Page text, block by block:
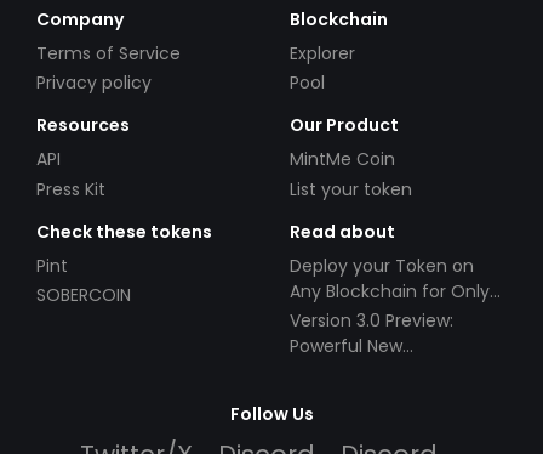
Company
Terms of Service
Privacy policy
Blockchain
Explorer
Pool
Resources
API
Press Kit
Our Product
MintMe Coin
List your token
Check these tokens
Pint
SOBERCOIN
Read about
Deploy your Token on
Any Blockchain for Only
$49!
Version 3.0 Preview:
Powerful New
Follow Us